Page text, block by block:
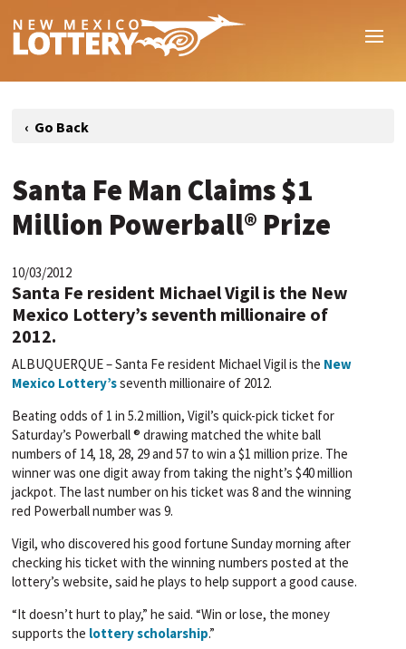
Santa Fe Man Claims $1
Million Powerball® Prize
10/03/2012
Santa Fe resident Michael Vigil is the New
Mexico Lottery’s seventh millionaire of
2012.
ALBUQUERQUE – Santa Fe resident Michael Vigil is the New
Mexico Lottery’sseventh millionaire of 2012.
Beating odds of 1 in 5.2 million, Vigil’s quick-pick ticket for
Saturday’s Powerball ® drawing matched the white ball
numbers of 14, 18, 28, 29 and 57 to win a $1 million prize. The
winner was one digit away from taking the night’s $40 million
jackpot. The last number on his ticket was 8 and the winning
red Powerball number was 9.
Vigil, who discovered his good fortune Sunday morning after
checking his ticket with the winning numbers posted at the
lottery’s website, said he plays to help support a good cause.
“It doesn’t hurt to play,” he said. “Win or lose, the money
supports the lottery scholarship.”